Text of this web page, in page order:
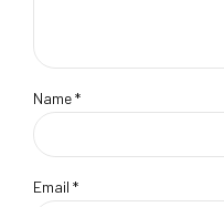
Name*
Email *